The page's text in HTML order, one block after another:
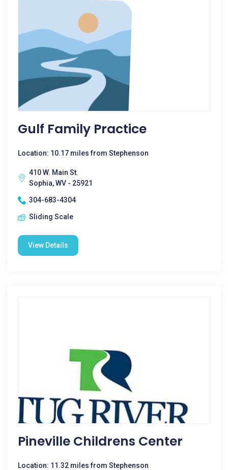
Gulf Family Practice
Location: 10.17 miles from Stephenson
410 W. Main St.
Sophia, WV - 25921
304-683-4304
Sliding Scale
View Details
Pineville Childrens Center
Location: 11.32 miles from Stephenson